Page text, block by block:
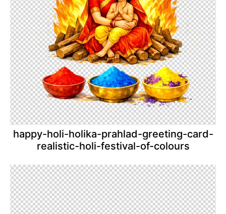
happy-holi-holika-prahlad-greeting-card-
realistic-holi-festival-of-colours